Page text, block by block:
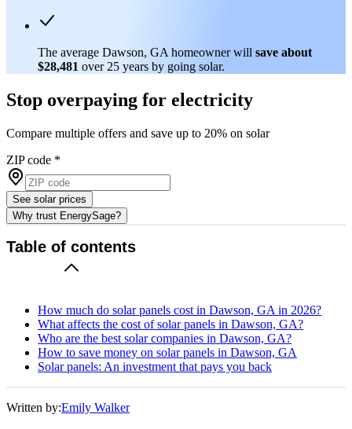
The average Dawson, GA homeowner will save about
$28,481 over 25 years by going solar.
Stop overpaying for electricity
Compare multiple offers and save up to 20% on solar
ZIP code *
See solar prices
Why trust EnergySage?
Table of contents
How much do solar panels cost in Dawson, GA in 2026?
What affects the cost of solar panels in Dawson, GA?
Who are the best solar companies in Dawson, GA?
How to save money on solar panels in Dawson, GA
Solar panels: An investment that pays you back
Written by:Emily Walker